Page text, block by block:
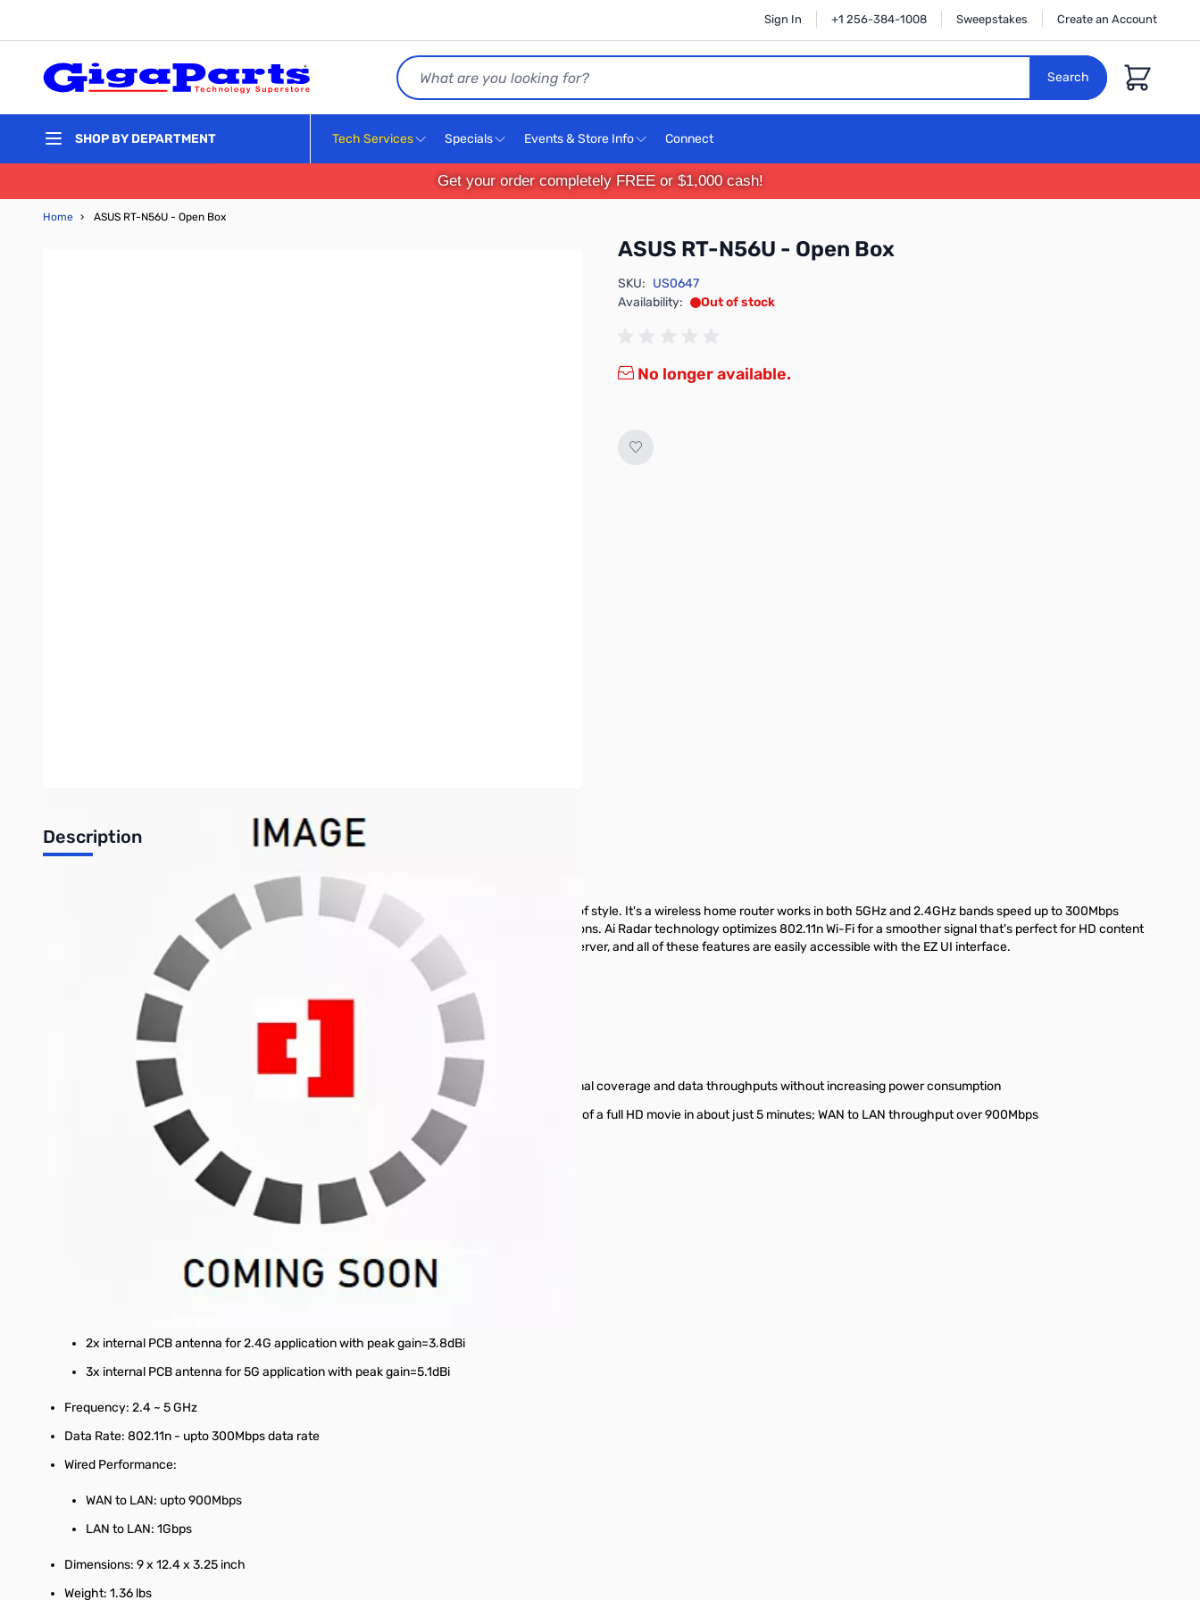
Sign In +1 256-384-1008 Sweepstakes Create an Account
Search
Search
Cart
SHOP BY DEPARTMENT Tech Services Specials Events & Store Info Connect
Get your order completely FREE or $1,000 cash!
Home › ASUS RT-N56U - Open Box
ASUS RT-N56U - Open Box
SKU: US0647
Availability:
Out of stock
No longer available.
Description
Open Box Asus RT-N56U Dual-Band Wireless-N Router - Up to 300Mbps
The RT-N56U Gigabit router brings true dual band high speed connectivity to a new dimension of style. It's a wireless home router works in both 5GHz and 2.4GHz bands speed up to 300Mbps
concurrently, and a maximum WAN-LAN throughput of over 900Mbps with 300,000 data sessions. Ai Radar technology optimizes 802.11n Wi-Fi for a smoother signal that's perfect for HD content
streaming and downloading. Through its dual USB ports, the router becomes a printer and file server, and all of these features are easily accessible with the EZ UI interface.
Mfr Part Number: RT-N56U
One Router for Printing, Scanning and Surfing: Effortless Multitasking for Multiple Users
Ai Radar: Omni-directional Detecting, Directional Transmitting; Drastically increases signal coverage and data throughputs without increasing power consumption
Giga Fiber Internet Support: The increasingly popular Gigabit FTTH allows the download of a full HD movie in about just 5 minutes; WAN to LAN throughput over 900Mbps
Standard: IEEE 802.11b; IEEE 802.11g; IEEE 802.11n
Port: 2x USB 2.0 ports
2x internal PCB antenna for 2.4G application with peak gain=3.8dBi
3x internal PCB antenna for 5G application with peak gain=5.1dBi
Frequency: 2.4 ~ 5 GHz
Data Rate: 802.11n - upto 300Mbps data rate
Wired Performance:
WAN to LAN: upto 900Mbps
LAN to LAN: 1Gbps
Dimensions: 9 x 12.4 x 3.25 inch
Weight: 1.36 lbs